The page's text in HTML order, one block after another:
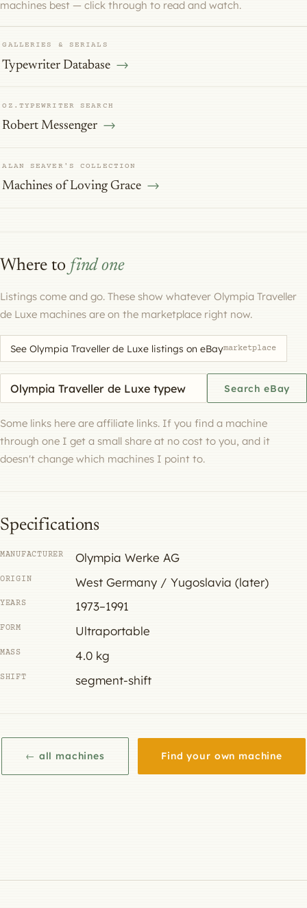
machines best — click through to read and watch.
GALLERIES & SERIALS
Typewriter Database
OZ.TYPEWRITER SEARCH
Robert Messenger
ALAN SEAVER'S COLLECTION
Machines of Loving Grace
Where to find one
Listings come and go. These show whatever Olympia Traveller
de Luxe machines are on the marketplace right now.
See Olympia Traveller de Luxe listings on eBaymarketplace
Search eBay for a machine Search eBay
Some links here are affiliate links. If you find a machine
through one I get a small share at no cost to you, and it
doesn't change which machines I point to.
Specifications
MANUFACTURER Olympia Werke AG
ORIGIN West Germany / Yugoslavia (later)
YEARS 1973–1991
FORM Ultraportable
MASS 4.0 kg
SHIFT segment-shift
← all machines Find your own machine